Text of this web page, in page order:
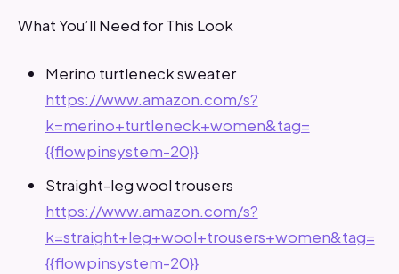
What You’ll Need for This Look
Merino turtleneck sweater
https://www.amazon.com/s?
k=merino+turtleneck+women&tag=
{{flowpinsystem-20}}
Straight-leg wool trousers
https://www.amazon.com/s?
k=straight+leg+wool+trousers+women&tag=
{{flowpinsystem-20}}